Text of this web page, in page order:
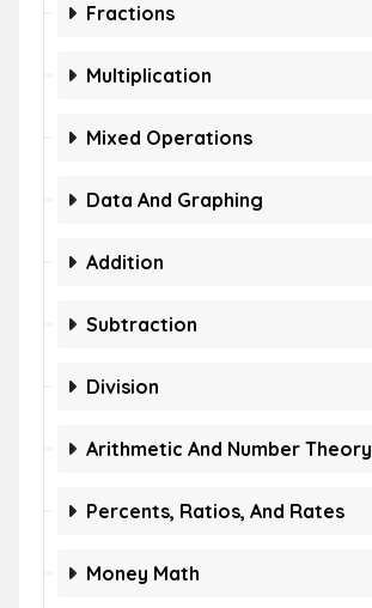
Fractions
Multiplication
Mixed Operations
Data And Graphing
Addition
Subtraction
Division
Arithmetic And Number Theory
Percents, Ratios, And Rates
Money Math